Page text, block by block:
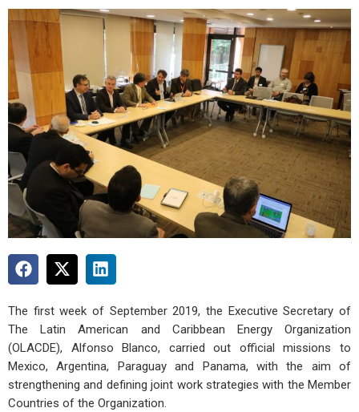
The first week of September 2019, the Executive Secretary of
The Latin American and Caribbean Energy Organization
(OLACDE), Alfonso Blanco, carried out official missions to
Mexico, Argentina, Paraguay and Panama, with the aim of
strengthening and defining joint work strategies with the Member
Countries of the Organization.